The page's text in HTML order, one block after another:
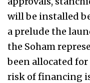
will be installed
a prelude the
the Soham
been allocated
risk of financing